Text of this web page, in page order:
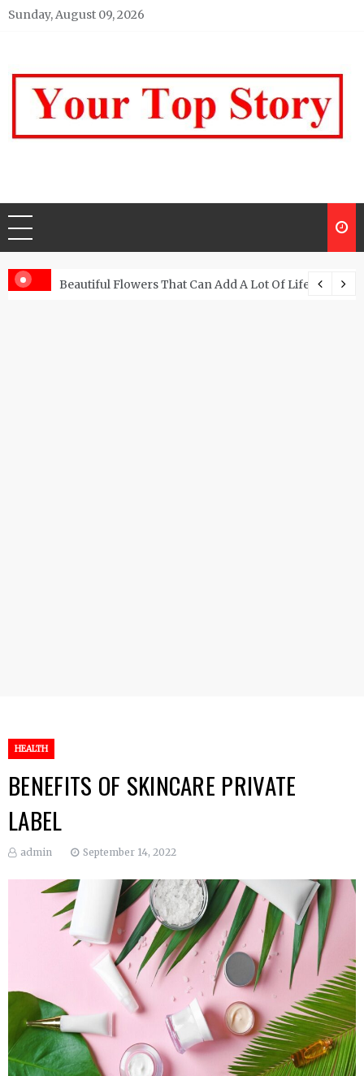
Skip
Sunday, August 09, 2026
Beautiful Flowers That Can Add A Lot Of Life And
HEALTH
BENEFITS OF SKINCARE PRIVATE
LABEL
admin September 14, 2022